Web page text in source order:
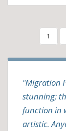
1
"Migration
stunning;
function in
artistic.